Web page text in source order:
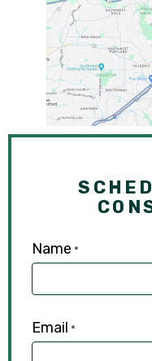
Name *
Email *